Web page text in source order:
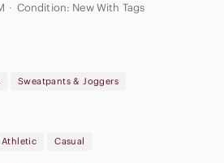
· Condition: New With Tags
Sweatpants & Joggers
Athletic Casual